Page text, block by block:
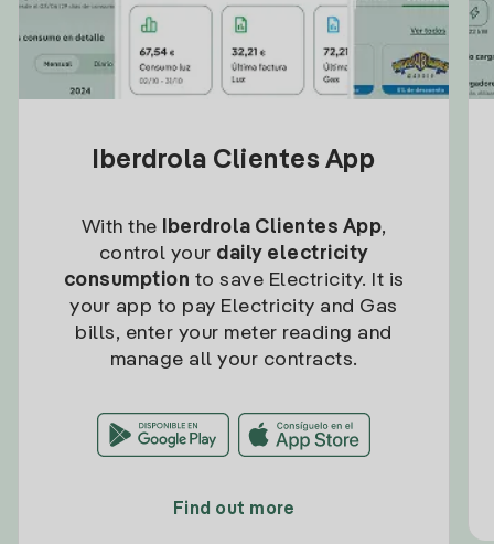
Iberdrola Clientes App
With the Iberdrola Clientes App,
control your daily electricity
consumption to save Electricity. It is
your app to pay Electricity and Gas
bills, enter your meter reading and
manage all your contracts.
Find out more